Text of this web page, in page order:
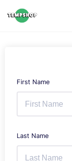
content
First Name
Last Name